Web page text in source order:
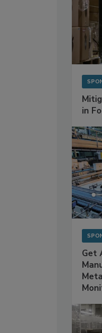
in
Get